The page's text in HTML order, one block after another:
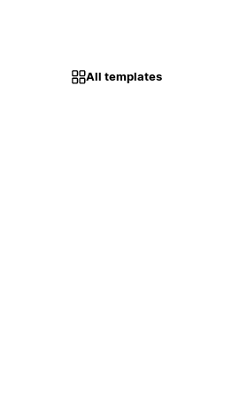
All templates